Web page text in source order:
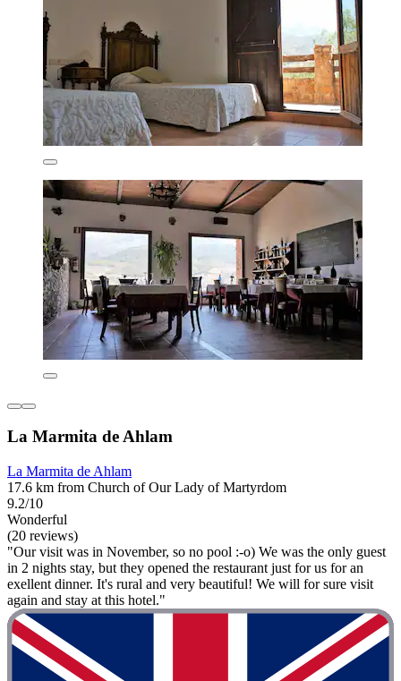
La Marmita de Ahlam
La Marmita de Ahlam
17.6 km from Church of Our Lady of Martyrdom
9.2/10
Wonderful
(20 reviews)
"Our visit was in November, so no pool :-o) We was the only guest
in 2 nights stay, but they opened the restaurant just for us for an
exellent dinner. It's rural and very beautiful! We will for sure visit
again and stay at this hotel."